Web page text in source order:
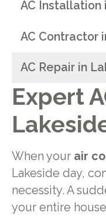
Expert
When your air
Lakeside day,
necessity. A
your entire
AC Installation
AC Contractor
AC Repair in